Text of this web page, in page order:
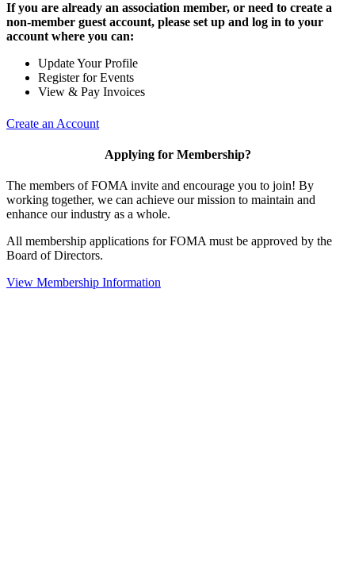
If you are already an association member, or need to create a
non-member guest account, please set up and log in to your
account where you can:
Update Your Profile
Register for Events
View & Pay Invoices
Create an Account
Applying for Membership?
The members of FOMA invite and encourage you to join! By
working together, we can achieve our mission to maintain and
enhance our industry as a whole.
All membership applications for FOMA must be approved by the
Board of Directors.
View Membership Information